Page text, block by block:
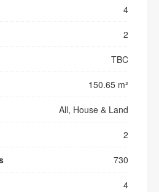
4
2
TBC
150.65 m²
All, House & Land
2
730
4